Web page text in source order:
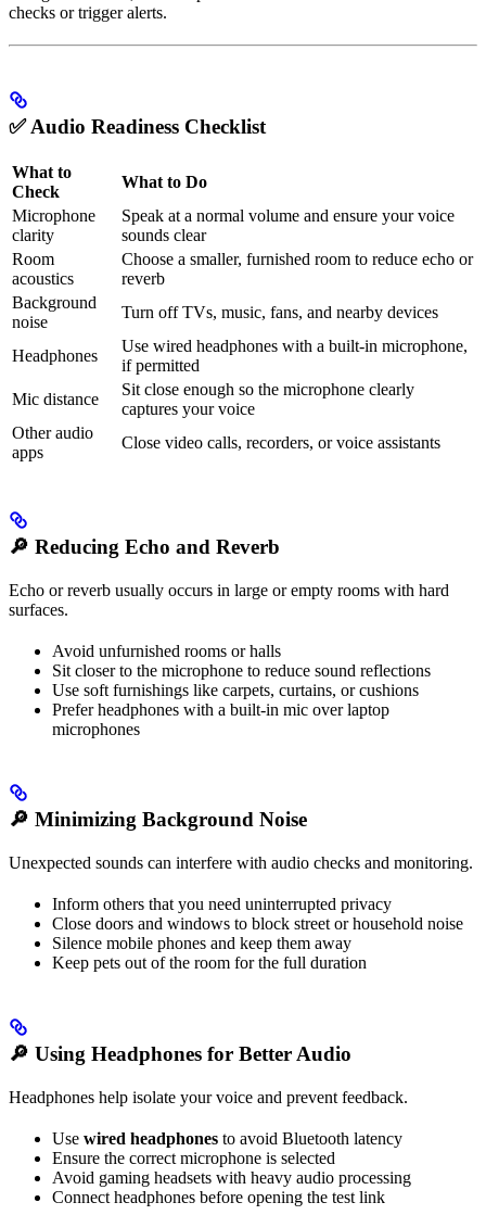
checks or trigger alerts.
✅ Audio Readiness Checklist
What to
Check
What to Do
Microphone
clarity
Speak at a normal volume and ensure your voice
sounds clear
Room
acoustics
Choose a smaller, furnished room to reduce echo or
reverb
Background
noise
Turn off TVs, music, fans, and nearby devices
Headphones
Use wired headphones with a built-in microphone,
if permitted
Mic distance
Sit close enough so the microphone clearly
captures your voice
Other audio
apps
Close video calls, recorders, or voice assistants
🔎 Reducing Echo and Reverb
Echo or reverb usually occurs in large or empty rooms with hard
surfaces.
Avoid unfurnished rooms or halls
Sit closer to the microphone to reduce sound reflections
Use soft furnishings like carpets, curtains, or cushions
Prefer headphones with a built-in mic over laptop
microphones
🔎 Minimizing Background Noise
Unexpected sounds can interfere with audio checks and monitoring.
Inform others that you need uninterrupted privacy
Close doors and windows to block street or household noise
Silence mobile phones and keep them away
Keep pets out of the room for the full duration
🔎 Using Headphones for Better Audio
Headphones help isolate your voice and prevent feedback.
Use wired headphones to avoid Bluetooth latency
Ensure the correct microphone is selected
Avoid gaming headsets with heavy audio processing
Connect headphones before opening the test link